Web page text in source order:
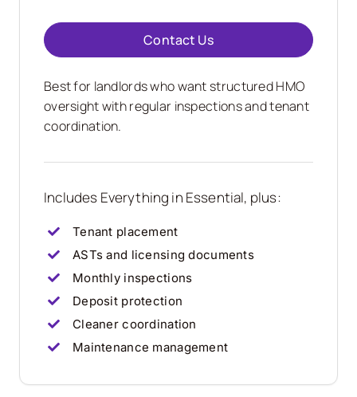
Contact Us
Best for landlords who want structured HMO
oversight with regular inspections and tenant
coordination.
Includes Everything in Essential, plus:
Tenant placement
ASTs and licensing documents
Monthly inspections
Deposit protection
Cleaner coordination
Maintenance management